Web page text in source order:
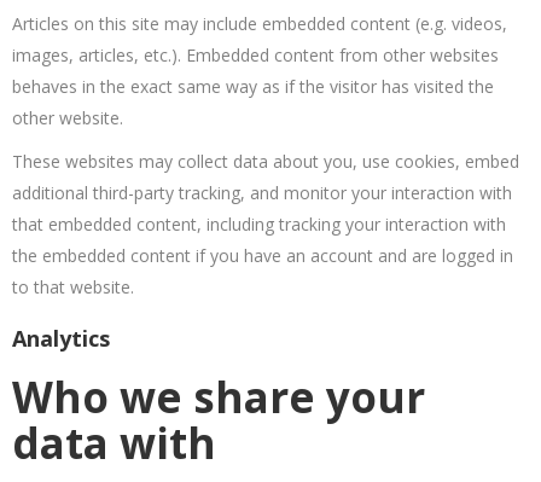
Articles on this site may include embedded content (e.g. videos,
images, articles, etc.). Embedded content from other websites
behaves in the exact same way as if the visitor has visited the
other website.
These websites may collect data about you, use cookies, embed
additional third-party tracking, and monitor your interaction with
that embedded content, including tracking your interaction with
the embedded content if you have an account and are logged in
to that website.
Analytics
Who we share your
data with